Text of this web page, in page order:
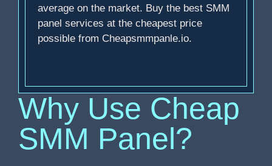
average on the market. Buy the best SMM
panel services at the cheapest price
possible from Cheapsmmpanle.io.
Why Use Cheap
SMM Panel?